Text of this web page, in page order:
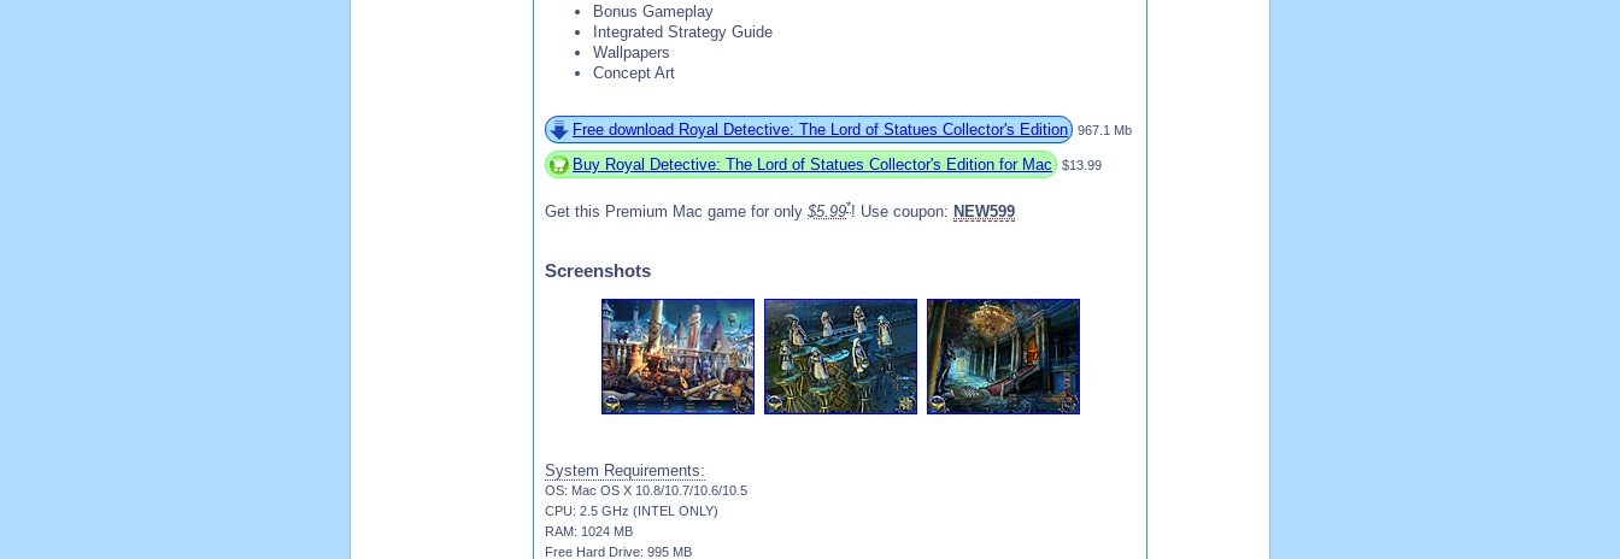
Bonus Gameplay
Integrated Strategy Guide
Wallpapers
Concept Art
Free download Royal Detective: The Lord of Statues Collector's Edition 967.1 Mb
Buy Royal Detective: The Lord of Statues Collector's Edition for Mac $13.99
Get this Premium Mac game for only $5.99*! Use coupon: NEW599
Screenshots
System Requirements:
OS: Mac OS X 10.8/10.7/10.6/10.5
CPU: 2.5 GHz (INTEL ONLY)
RAM: 1024 MB
Free Hard Drive: 995 MB